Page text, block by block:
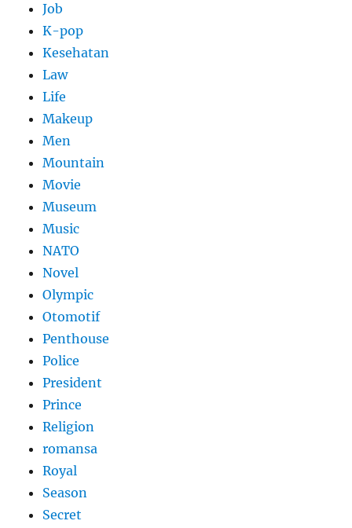
Job
K-pop
Kesehatan
Law
Life
Makeup
Men
Mountain
Movie
Museum
Music
NATO
Novel
Olympic
Otomotif
Penthouse
Police
President
Prince
Religion
romansa
Royal
Season
Secret